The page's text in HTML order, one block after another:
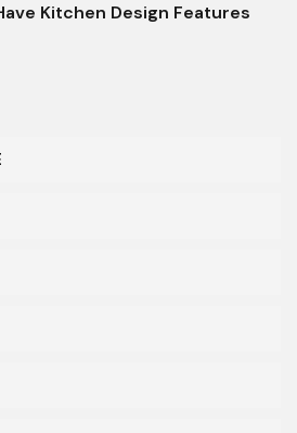
Kitchen Design Features